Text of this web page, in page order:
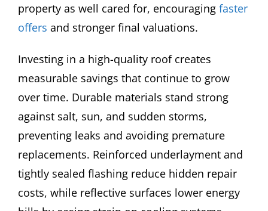
property as well cared for, encouraging faster
offers and stronger final valuations.
Investing in a high-quality roof creates
measurable savings that continue to grow
over time. Durable materials stand strong
against salt, sun, and sudden storms,
preventing leaks and avoiding premature
replacements. Reinforced underlayment and
tightly sealed flashing reduce hidden repair
costs, while reflective surfaces lower energy